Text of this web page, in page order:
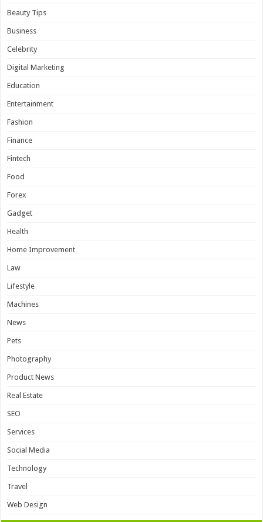
Beauty Tips
Business
Celebrity
Digital Marketing
Education
Entertainment
Fashion
Finance
Fintech
Food
Forex
Gadget
Health
Home Improvement
Law
Lifestyle
Machines
News
Pets
Photography
Product News
Real Estate
SEO
Services
Social Media
Technology
Travel
Web Design